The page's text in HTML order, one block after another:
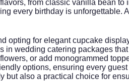
from classic vanilla bean
every birthday is unforgettable.
opting for elegant cupcake
in wedding catering packages
or add monogrammed
options, ensuring every
but also a practical choice for